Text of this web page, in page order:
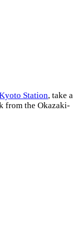
Station, take a
from the Okazaki-